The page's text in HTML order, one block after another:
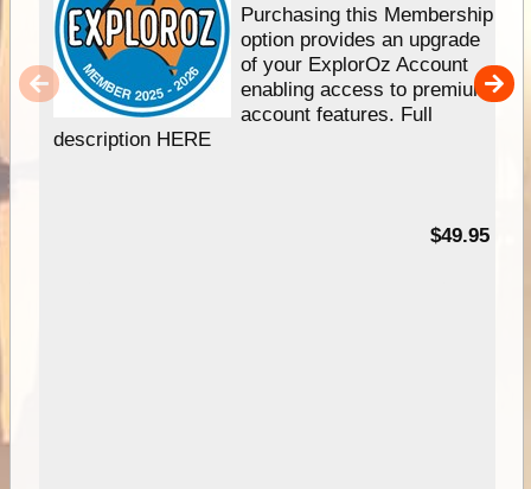
Purchasing this Membership
option provides an upgrade
of your ExplorOz Account
enabling access to premium
account features. Full
description HERE
$49.95